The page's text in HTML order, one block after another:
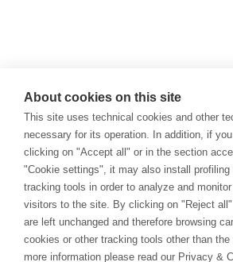
About cookies on this site
This site uses technical cookies and other
necessary for its operation. In addition, if
clicking on "Accept all" or in the section
"Cookie settings", it may also install profiling
tracking tools in order to analyze and
visitors to the site. By clicking on "Reject
are left unchanged and therefore browsing
cookies or other tracking tools other than
more information please read our Privacy &